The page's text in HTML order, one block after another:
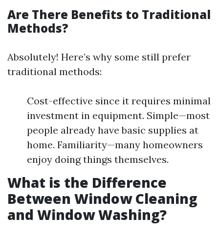
Are There Benefits to Traditional
Methods?
Absolutely! Here’s why some still prefer
traditional methods:
Cost-effective since it requires minimal
investment in equipment. Simple—most
people already have basic supplies at
home. Familiarity—many homeowners
enjoy doing things themselves.
What is the Difference
Between Window Cleaning
and Window Washing?